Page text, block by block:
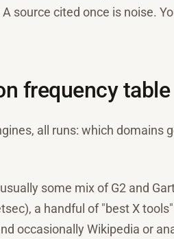
source cited once is noise.
frequency table
all runs: which domains
some mix of G2 and
a handful of "best X
occasionally Wikipedia or